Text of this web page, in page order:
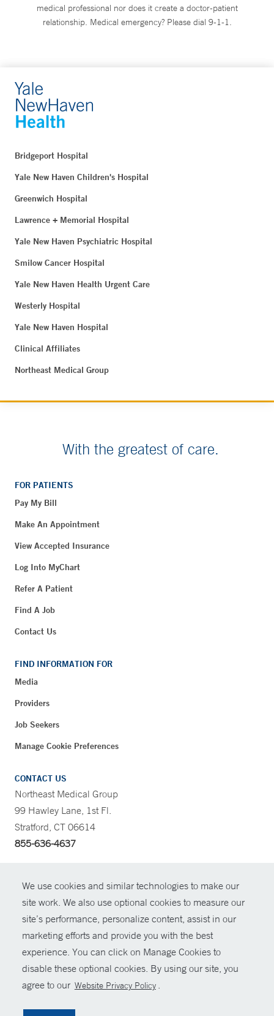
We use cookies and similar technologies to make our
site work. We also use optional cookies to measure our
site’s performance, personalize content, assist in our
marketing efforts and provide you with the best
experience. You can click on Manage Cookies to
disable these optional cookies. By using our site, you
agree to our Website Privacy Policy .
medical professional nor does it create a doctor-patient
relationship. Medical emergency? Please dial 9-1-1.
Bridgeport Hospital
Yale New Haven Children's Hospital
Greenwich Hospital
Lawrence + Memorial Hospital
Yale New Haven Psychiatric Hospital
Smilow Cancer Hospital
Yale New Haven Health Urgent Care
Westerly Hospital
Yale New Haven Hospital
Clinical Affiliates
Northeast Medical Group
With the greatest of care.
FOR PATIENTS
Pay My Bill
Make An Appointment
View Accepted Insurance
Log Into MyChart
Refer A Patient
Find A Job
Contact Us
FIND INFORMATION FOR
Media
Providers
Job Seekers
Manage Cookie Preferences
CONTACT US
Northeast Medical Group
99 Hawley Lane, 1st Fl.
Stratford, CT 06614
855-636-4637
© Copyright 2026 Yale New Haven Health
Policies
For Employees